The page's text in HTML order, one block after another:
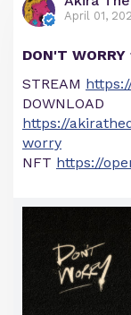
April 01,
DON'T
STREAM
DOWNLOAD
https://
worry
NFT https://